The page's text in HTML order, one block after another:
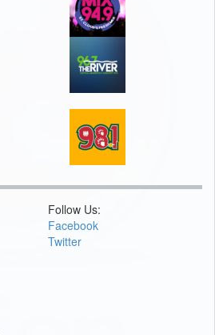
Follow Us:
Facebook
Twitter